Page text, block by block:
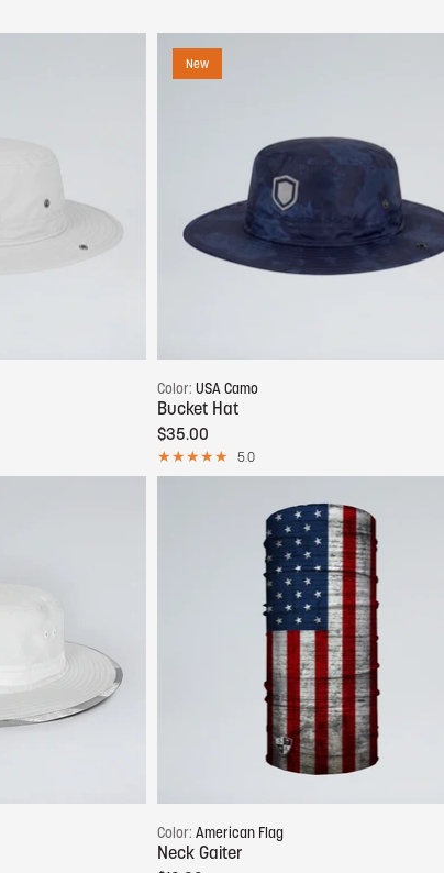
New
Color: USA Camo
Bucket Hat
$35.00
5.0
Add to cart
Color: American Flag
Neck Gaiter